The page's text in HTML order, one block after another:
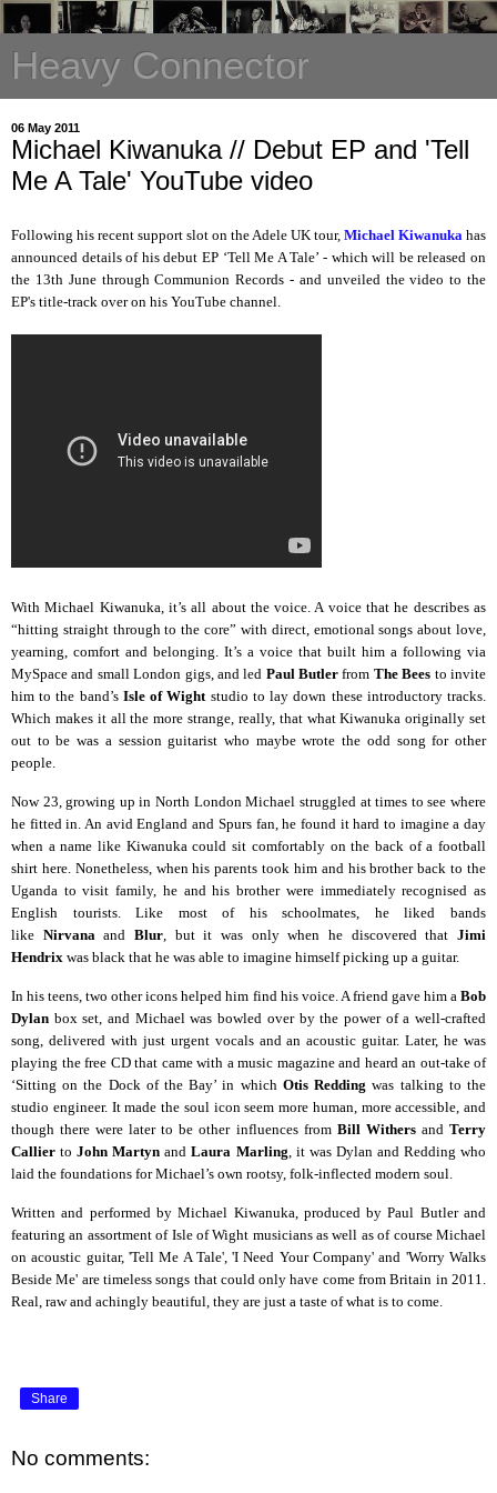
Heavy Connector
06 May 2011
Michael Kiwanuka // Debut EP and 'Tell
Me A Tale' YouTube video
Following his recent support slot on the Adele UK tour, Michael Kiwanuka has
announced details of his debut EP ‘Tell Me A Tale’ - which will be released on
the 13th June through Communion Records - and unveiled the video to the
EP's title-track over on his YouTube channel.
With Michael Kiwanuka, it’s all about the voice. A voice that he describes as
“hitting straight through to the core” with direct, emotional songs about love,
yearning, comfort and belonging. It’s a voice that built him a following via
MySpace and small London gigs, and led Paul Butler from The Bees to invite
him to the band’s Isle of Wight studio to lay down these introductory tracks.
Which makes it all the more strange, really, that what Kiwanuka originally set
out to be was a session guitarist who maybe wrote the odd song for other
people.
Now 23, growing up in North London Michael struggled at times to see where
he fitted in. An avid England and Spurs fan, he found it hard to imagine a day
when a name like Kiwanuka could sit comfortably on the back of a football
shirt here. Nonetheless, when his parents took him and his brother back to the
Uganda to visit family, he and his brother were immediately recognised as
English tourists. Like most of his schoolmates, he liked bands
like Nirvana andBlur , but it was only when he discovered that Jimi
Hendrix was black that he was able to imagine himself picking up a guitar.
In his teens, two other icons helped him find his voice. A friend gave him a Bob
Dylan box set, and Michael was bowled over by the power of a well-crafted
song, delivered with just urgent vocals and an acoustic guitar. Later, he was
playing the free CD that came with a music magazine and heard an out-take of
‘Sitting on the Dock of the Bay’ in which Otis Redding was talking to the
studio engineer. It made the soul icon seem more human, more accessible, and
though there were later to be other influences from Bill Withersand Terry
Callierto John MartynandLaura Marling , it was Dylan and Redding who
laid the foundations for Michael’s own rootsy, folk-inflected modern soul.
Written and performed by Michael Kiwanuka, produced by Paul Butler and
featuring an assortment of Isle of Wight musicians as well as of course Michael
on acoustic guitar, 'Tell Me A Tale', 'I Need Your Company' and 'Worry Walks
Beside Me' are timeless songs that could only have come from Britain in 2011.
Real, raw and achingly beautiful, they are just a taste of what is to come.
Share
No comments: